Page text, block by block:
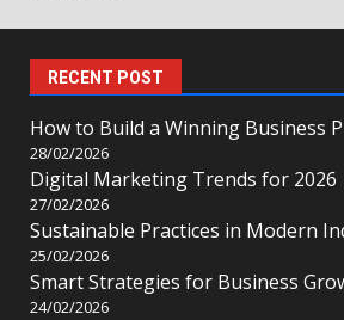
RECENT POST
How to Build a Winning Business
28/02/2026
Digital Marketing Trends for 2026
27/02/2026
Sustainable Practices in Modern
25/02/2026
Smart Strategies for Business
24/02/2026